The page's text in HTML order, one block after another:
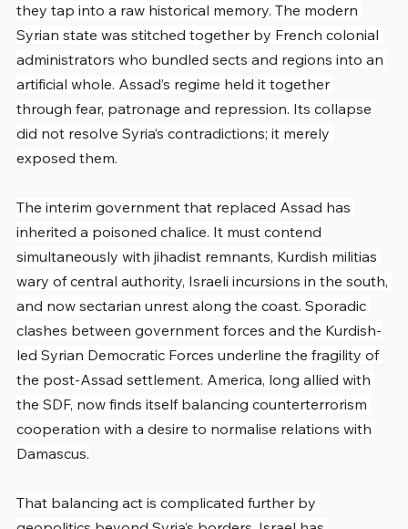
they tap into a raw historical memory. The modern
Syrian state was stitched together by French colonial
administrators who bundled sects and regions into an
artificial whole. Assad’s regime held it together
through fear, patronage and repression. Its collapse
did not resolve Syria’s contradictions; it merely
exposed them.
The interim government that replaced Assad has
inherited a poisoned chalice. It must contend
simultaneously with jihadist remnants, Kurdish militias
wary of central authority, Israeli incursions in the south,
and now sectarian unrest along the coast. Sporadic
clashes between government forces and the Kurdish-
led Syrian Democratic Forces underline the fragility of
the post-Assad settlement. America, long allied with
the SDF, now finds itself balancing counterterrorism
cooperation with a desire to normalise relations with
Damascus.
That balancing act is complicated further by